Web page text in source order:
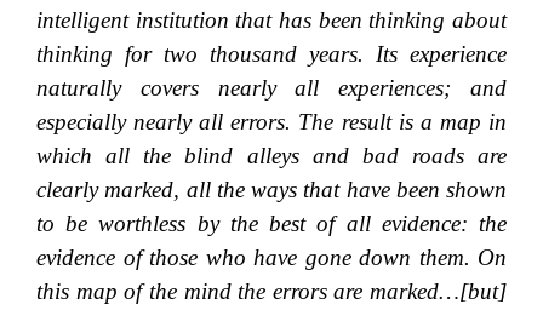
intelligent institution that has been thinking about
thinking for two thousand years. Its experience
naturally covers nearly all experiences; and
especially nearly all errors. The result is a map in
which all the blind alleys and bad roads are
clearly marked, all the ways that have been shown
to be worthless by the best of all evidence: the
evidence of those who have gone down them. On
this map of the mind the errors are marked…[but]